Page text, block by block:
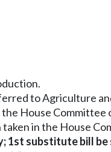
to Agriculture
the House
in the House
1st substitute bill